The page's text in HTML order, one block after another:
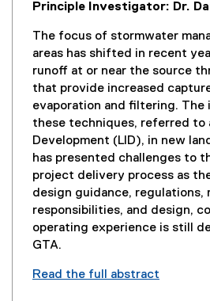
Principle Investigator: Dr.
The focus of stormwater
areas has shifted in recent
runoff at or near the source
that provide increased
evaporation and filtering. The
these techniques, referred to
Development (LID), in new
has presented challenges to
project delivery process as
design guidance, regulations,
responsibilities, and design,
operating experience is still
GTA.
Read the full abstract